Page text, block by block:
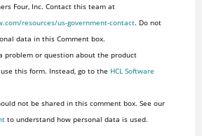
Four, Inc. Contact this team at
resources/us-government-contact. Do not
data in this Comment box.
problem or question about the product
this form. Instead, go to the HCL Software
not be shared in this comment box. See our
to understand how personal data is used.